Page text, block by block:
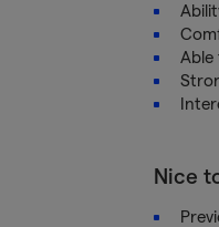
Able
Nice